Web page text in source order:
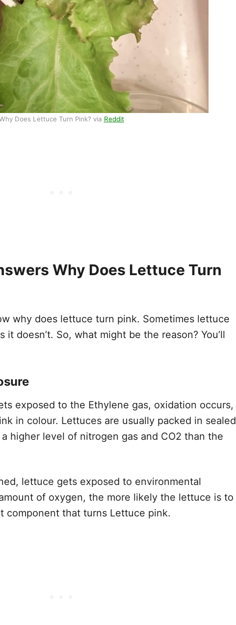
Does Lettuce Turn Pink? via Reddit
Why Does Lettuce Turn
why does lettuce turn pink. Sometimes lettuce
doesn’t. So, what might be the reason? You’ll
exposed to the Ethylene gas, oxidation occurs,
in colour. Lettuces are usually packed in sealed
higher level of nitrogen gas and CO2 than the
lettuce gets exposed to environmental
of oxygen, the more likely the lettuce is to
component that turns Lettuce pink.